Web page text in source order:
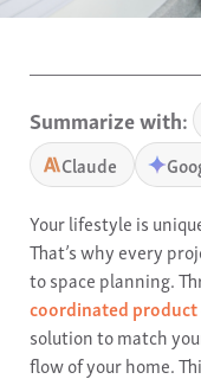
Summarize with:
Claude
Your lifestyle is
That’s why every
to space planning.
coordinated product
solution to match
flow of your home.